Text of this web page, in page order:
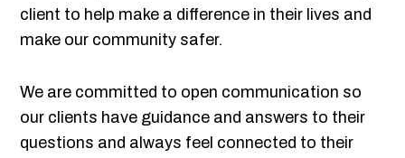
client to help make a difference in their lives and
make our community safer.
We are committed to open communication so
our clients have guidance and answers to their
questions and always feel connected to their